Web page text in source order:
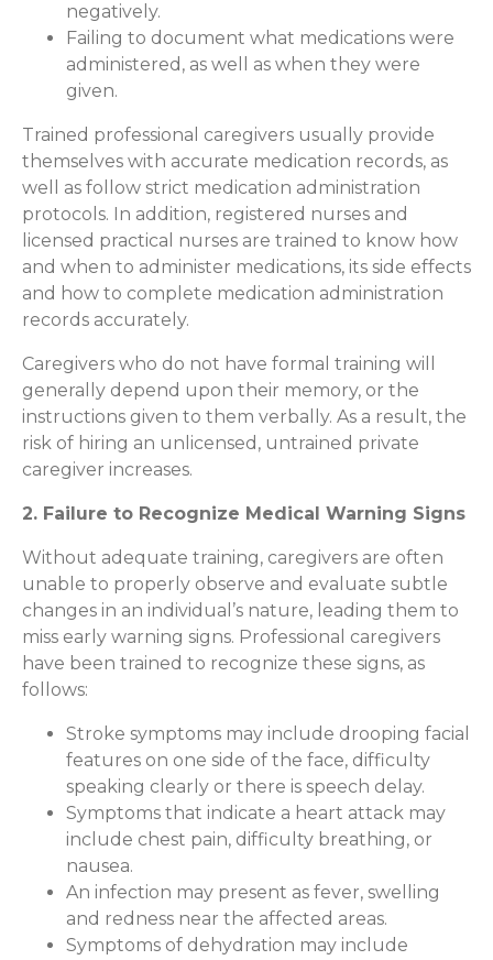
negatively.
Failing to document what medications were
administered, as well as when they were
given.
Trained professional caregivers usually provide
themselves with accurate medication records, as
well as follow strict medication administration
protocols. In addition, registered nurses and
licensed practical nurses are trained to know how
and when to administer medications, its side effects
and how to complete medication administration
records accurately.
Caregivers who do not have formal training will
generally depend upon their memory, or the
instructions given to them verbally. As a result, the
risk of hiring an unlicensed, untrained private
caregiver increases.
2. Failure to Recognize Medical Warning Signs
Without adequate training, caregivers are often
unable to properly observe and evaluate subtle
changes in an individual’s nature, leading them to
miss early warning signs. Professional caregivers
have been trained to recognize these signs, as
follows:
Stroke symptoms may include drooping facial
features on one side of the face, difficulty
speaking clearly or there is speech delay.
Symptoms that indicate a heart attack may
include chest pain, difficulty breathing, or
nausea.
An infection may present as fever, swelling
and redness near the affected areas.
Symptoms of dehydration may include